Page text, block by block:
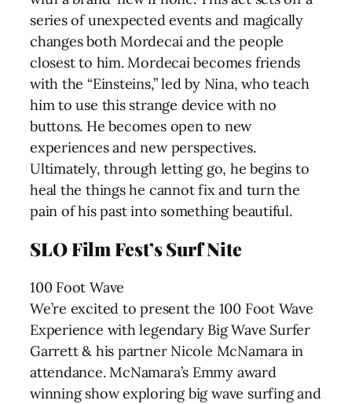
series of unexpected events and magically
changes both Mordecai and the people
closest to him. Mordecai becomes friends
with the “Einsteins,” led by Nina, who teach
him to use this strange device with no
buttons. He becomes open to new
experiences and new perspectives.
Ultimately, through letting go, he begins to
heal the things he cannot fix and turn the
pain of his past into something beautiful.
SLO Film Fest’s Surf Nite
100 Foot Wave
We’re excited to present the 100 Foot Wave
Experience with legendary Big Wave Surfer
Garrett & his partner Nicole McNamara in
attendance. McNamara’s Emmy award
winning show exploring big wave surfing and